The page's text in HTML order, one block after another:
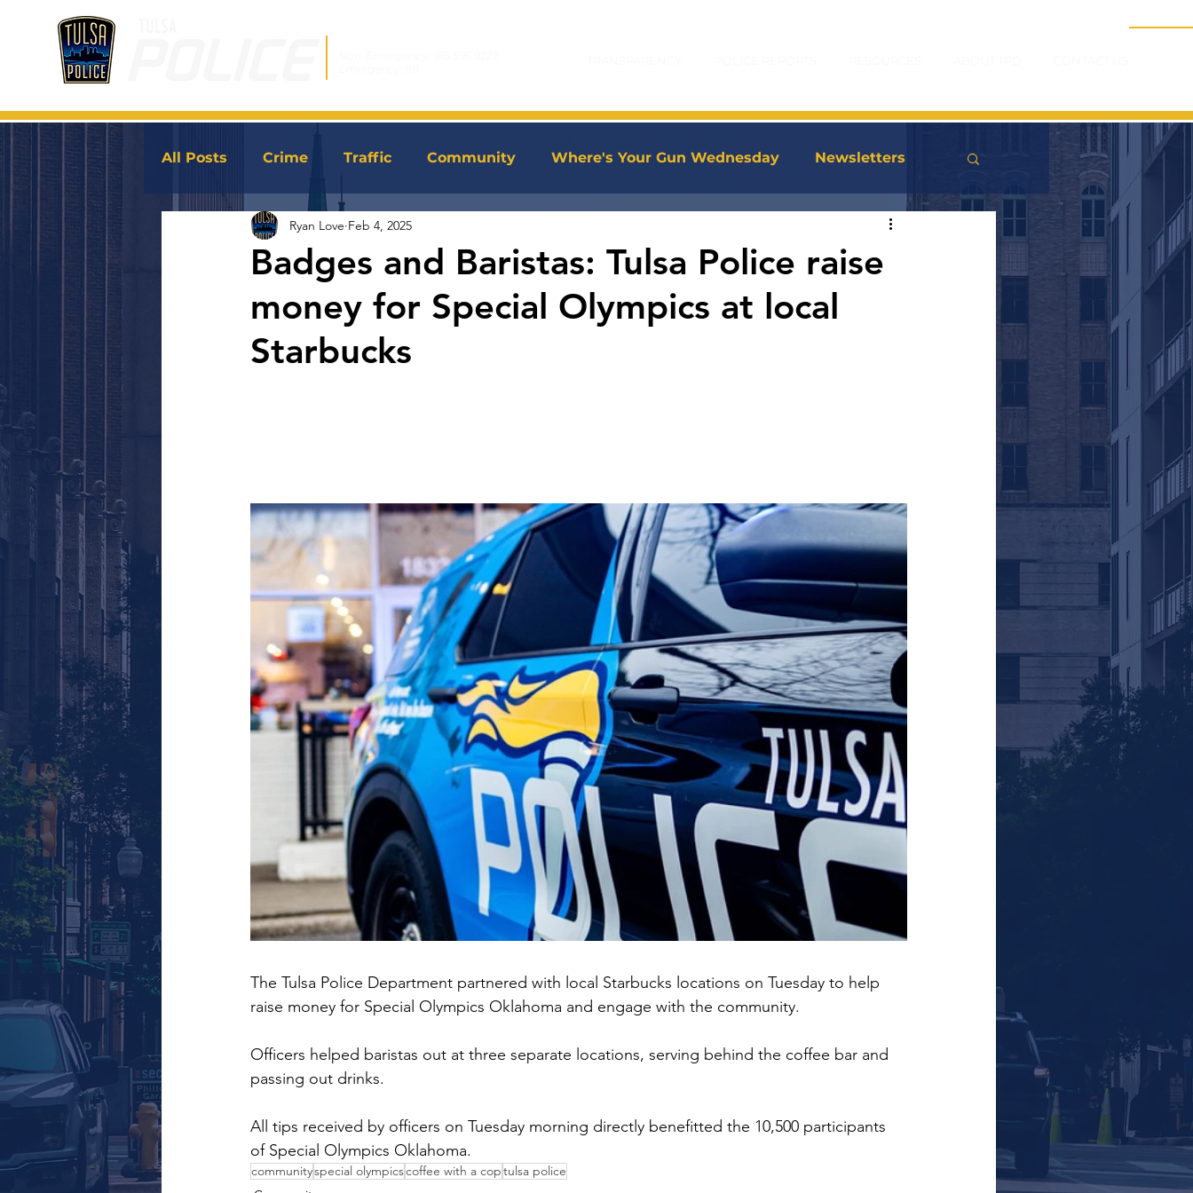
All Posts Crime Traffic Community Where's Your Gun Wednesday Newsletters
JoinTPD News
Badges and Baristas: Tulsa Police raise
money for Special Olympics at local
Starbucks
Ryan Love Feb 4, 2025
The Tulsa Police Department partnered with local Starbucks locations on Tuesday to help
raise money for Special Olympics Oklahoma and engage with the community.
Officers helped baristas out at three separate locations, serving behind the coffee bar and
passing out drinks.
All tips received by officers on Tuesday morning directly benefitted the 10,500 participants
of Special Olympics Oklahoma.
communityspecial olympicscoffee with a coptulsa police